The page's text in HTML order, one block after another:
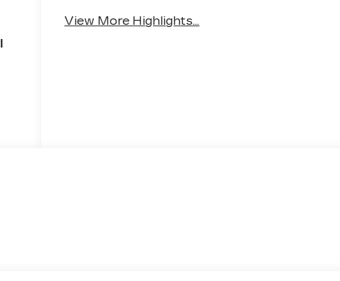
View More Highlights...